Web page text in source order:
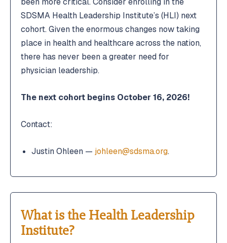
SDSMA Health Leadership Institute’s (HLI) next
cohort. Given the enormous changes now taking
place in health and healthcare across the nation,
there has never been a greater need for
physician leadership.
The next cohort begins October 16, 2026!
Contact:
Justin Ohleen — johleen@sdsma.org.
What is the Health Leadership
Institute?